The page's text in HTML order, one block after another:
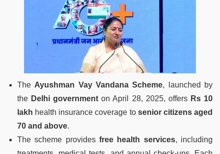
The Ayushman Vay Vandana Scheme, launched by
the Delhi government on April 28, 2025, offers Rs 10
lakh health insurance coverage to senior citizens aged
70 and above.
The scheme provides free health services, including